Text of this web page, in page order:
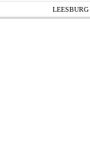
LEESBURG ,